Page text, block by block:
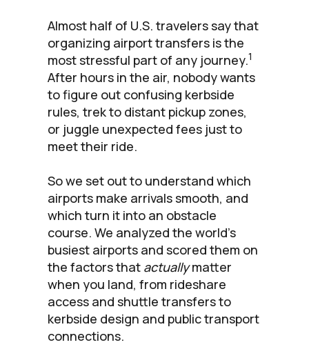
Almost half of U.S. travelers say that
organizing airport transfers is the
most stressful part of any journey.1
After hours in the air, nobody wants
to figure out confusing kerbside
rules, trek to distant pickup zones,
or juggle unexpected fees just to
meet their ride.
So we set out to understand which
airports make arrivals smooth, and
which turn it into an obstacle
course. We analyzed the world’s
busiest airports and scored them on
the factors that actuallymatter
when you land, from rideshare
access and shuttle transfers to
kerbside design and public transport
connections.